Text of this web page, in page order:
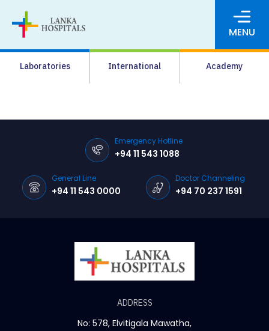
MENU
Laboratories International Academy
Media
Pharmacy
Careers
Pay Online
Emergency Hotline
+94 11 543 1088
General Line
+94 11 543 0000
Doctor Channeling
+94 70 237 1591
ADDRESS
No: 578, Elvitigala Mawatha,